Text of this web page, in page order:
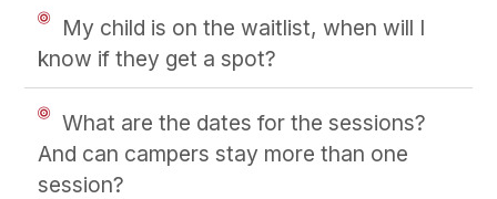
My child is on the waitlist, when will I
know if they get a spot?
What are the dates for the sessions?
And can campers stay more than one
session?